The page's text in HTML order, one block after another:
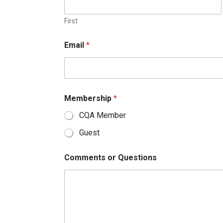
First
Email *
Membership *
CQA Member
Guest
Comments or Questions